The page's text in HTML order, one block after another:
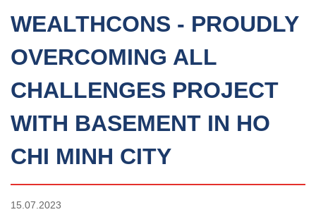
WEALTHCONS - PROUDLY
OVERCOMING ALL
CHALLENGES PROJECT
WITH BASEMENT IN HO
CHI MINH CITY
15.07.2023